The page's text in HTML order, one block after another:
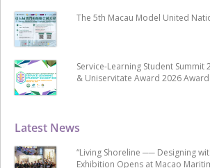
Latest News
“Living Shoreline ── Designing
Exhibition Opens at Macao
The 5th Macau Model United
Service-Learning Student Summit
& Uniservitate Award 2026